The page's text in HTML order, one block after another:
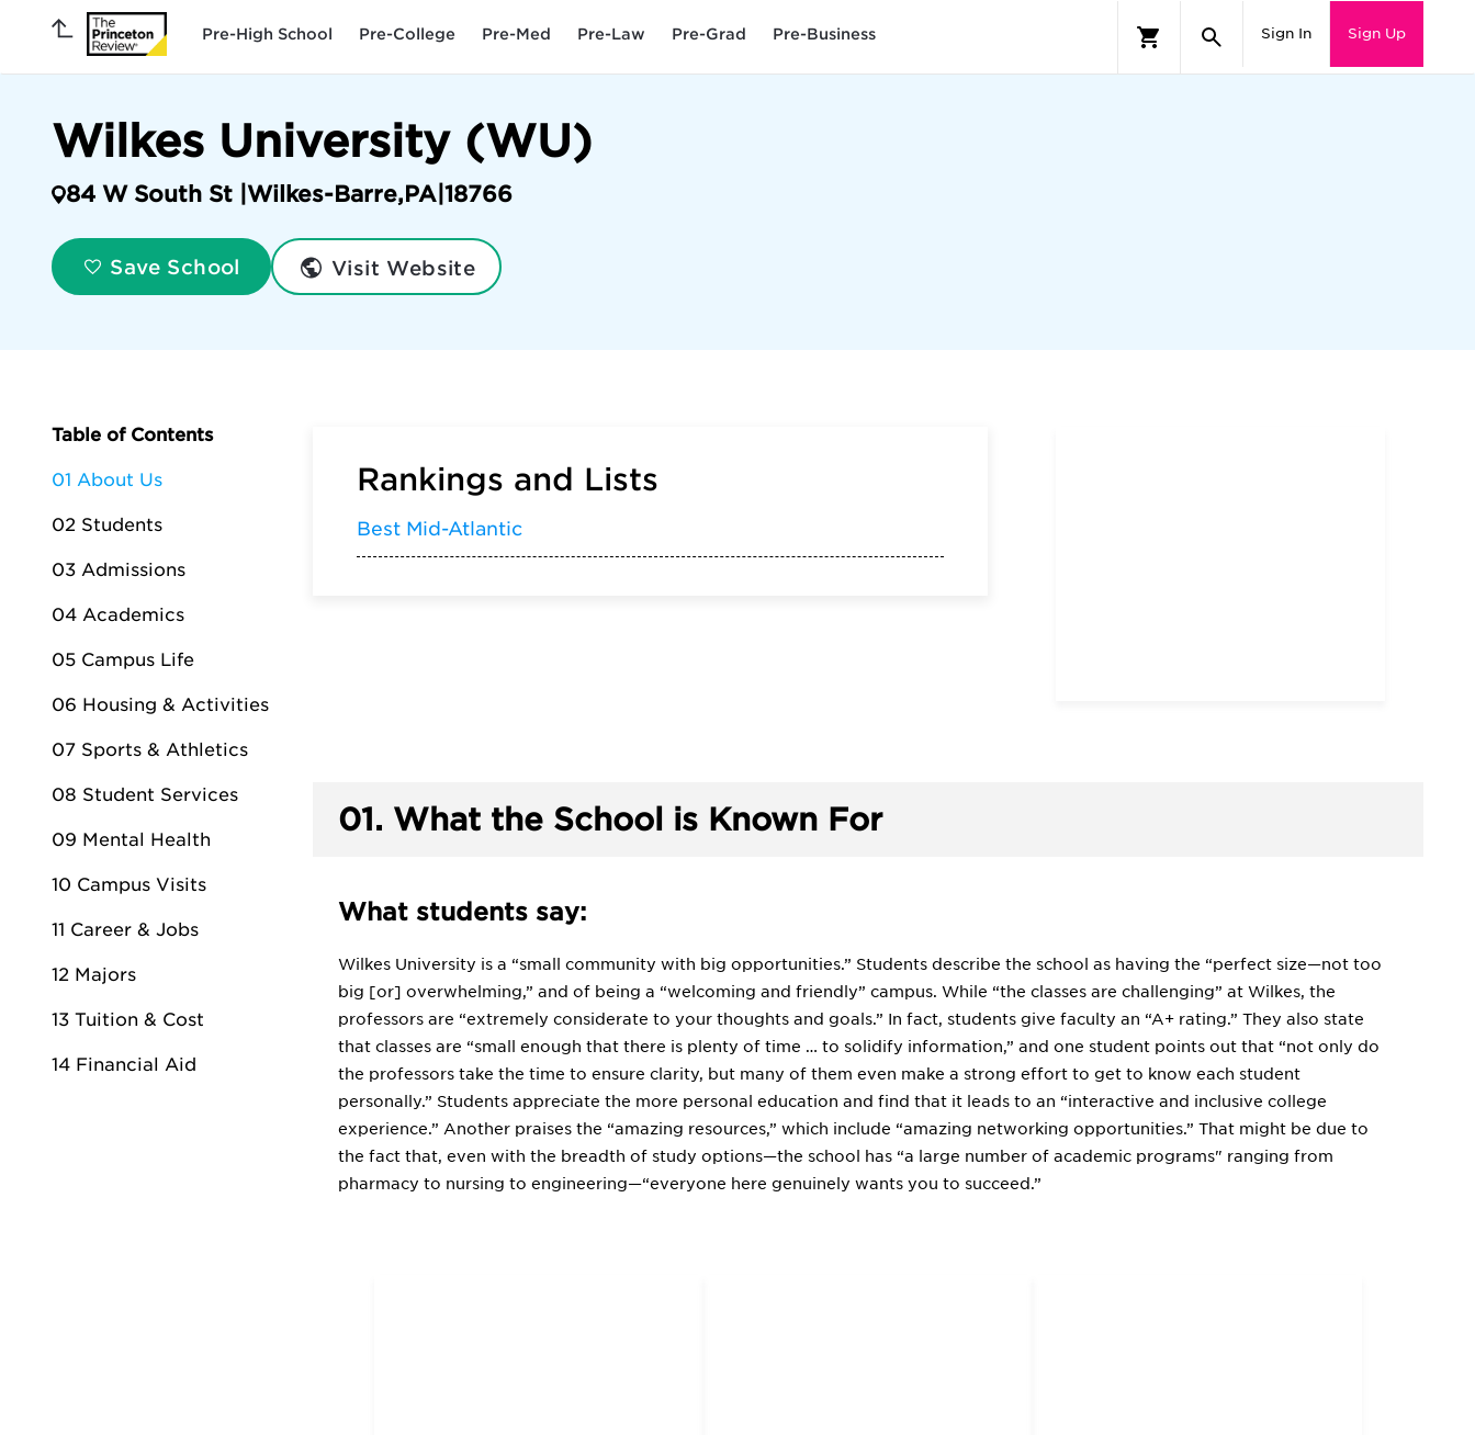
Pre-High School Pre-College Pre-Med Pre-Law Pre-Grad Pre-Business Sign In Sign Up
Wilkes University (WU)
84 W South St | Wilkes-Barre,PA| 18766
Save School Visit Website
Table of Contents
01 About Us
02 Students
03 Admissions
04 Academics
05 Campus Life
06 Housing & Activities
07 Sports & Athletics
08 Student Services
09 Mental Health
10 Campus Visits
11 Career & Jobs
12 Majors
13 Tuition & Cost
14 Financial Aid
Rankings and Lists
Best Mid-Atlantic
01. What the School is Known For
What students say:
Wilkes University is a “small community with big opportunities.” Students describe the school as having the “perfect size—not too
big [or] overwhelming,” and of being a “welcoming and friendly” campus. While “the classes are challenging” at Wilkes, the
professors are “extremely considerate to your thoughts and goals.” In fact, students give faculty an “A+ rating.” They also state
that classes are “small enough that there is plenty of time … to solidify information,” and one student points out that “not only do
the professors take the time to ensure clarity, but many of them even make a strong effort to get to know each student
personally.” Students appreciate the more personal education and find that it leads to an “interactive and inclusive college
experience.” Another praises the “amazing resources,” which include “amazing networking opportunities.” That might be due to
the fact that, even with the breadth of study options—the school has “a large number of academic programs" ranging from
pharmacy to nursing to engineering—“everyone here genuinely wants you to succeed.”